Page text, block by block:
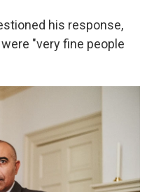
his response,
"very fine people